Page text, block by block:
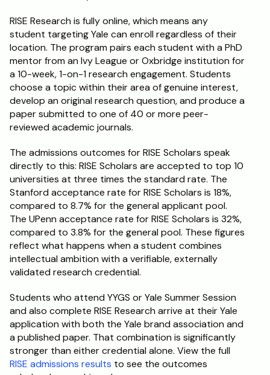
RISE Research is fully online, which means any
student targeting Yale can enroll regardless of their
location. The program pairs each student with a PhD
mentor from an Ivy League or Oxbridge institution for
a 10-week, 1-on-1 research engagement. Students
choose a topic within their area of genuine interest,
develop an original research question, and produce a
paper submitted to one of 40 or more peer-
reviewed academic journals.
The admissions outcomes for RISE Scholars speak
directly to this: RISE Scholars are accepted to top 10
universities at three times the standard rate. The
Stanford acceptance rate for RISE Scholars is 18%,
compared to 8.7% for the general applicant pool.
The UPenn acceptance rate for RISE Scholars is 32%,
compared to 3.8% for the general pool. These figures
reflect what happens when a student combines
intellectual ambition with a verifiable, externally
validated research credential.
Students who attend YYGS or Yale Summer Session
and also complete RISE Research arrive at their Yale
application with both the Yale brand association and
a published paper. That combination is significantly
RISE admissions results to see the outcomes